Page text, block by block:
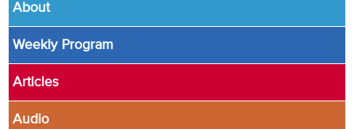
About
Weekly Program
Articles
Audio